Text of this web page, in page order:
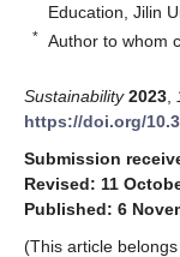
Education, Jilin
* Author to whom
Sustainability 2023
https://doi.org/
Submission
Revised: 11
Published: 6
(This article